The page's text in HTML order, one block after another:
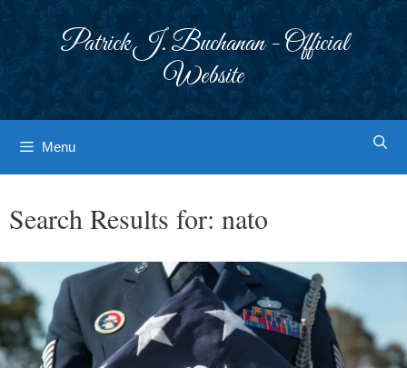
Patrick J. Buchanan - Official
Website
Menu
Search Results for: nato